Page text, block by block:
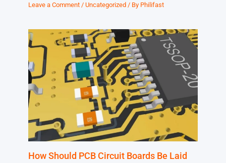
Leave a Comment /Uncategorized / By Philifast
How Should PCB Circuit Boards Be Laid